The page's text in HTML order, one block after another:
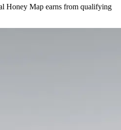
Honey Map earns from qualifying